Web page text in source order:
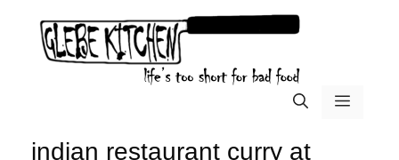
menu
indian restaurant curry at